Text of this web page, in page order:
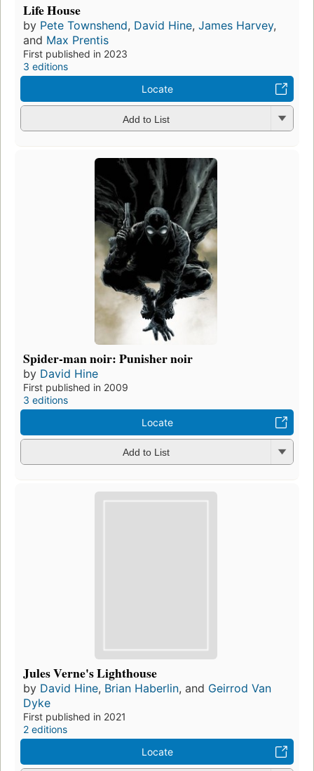
Life House
by Pete Townshend, David Hine, James Harvey,
and Max Prentis
First published in 2023
3 editions
Locate
Add to List
Spider-man noir: Punisher noir
by David Hine
First published in 2009
3 editions
Locate
Add to List
Jules Verne's Lighthouse
by David Hine, Brian Haberlin, and Geirrod Van
Dyke
First published in 2021
2 editions
Locate